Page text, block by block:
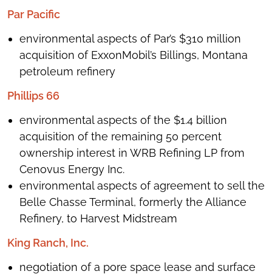
Par Pacific
environmental aspects of Par’s $310 million
acquisition of ExxonMobil’s Billings, Montana
petroleum refinery
Phillips 66
environmental aspects of the $1.4 billion
acquisition of the remaining 50 percent
ownership interest in WRB Refining LP from
Cenovus Energy Inc.
environmental aspects of agreement to sell the
Belle Chasse Terminal, formerly the Alliance
Refinery, to Harvest Midstream
King Ranch, Inc.
negotiation of a pore space lease and surface